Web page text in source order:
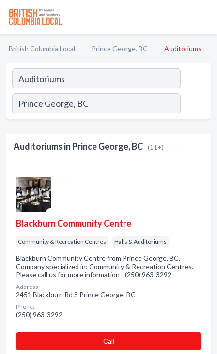
British Columbia Local Prince George, BC Auditoriums
Auditoriums in Prince George, BC (11+)
Blackburn Community Centre
Community & Recreation Centres Halls & Auditoriums
Blackburn Community Centre from Prince George, BC.
Company specialized in: Community & Recreation Centres.
Please call us for more information - (250) 963-3292
Address:
2451 Blackburn Rd S Prince George, BC
Phone:
(250) 963-3292
Сall